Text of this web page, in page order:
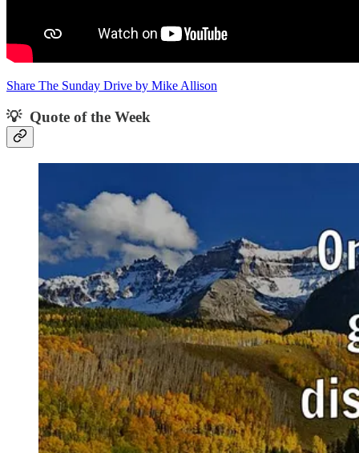
Share The Sunday Drive by Mike Allison
💡 Quote of the Week‌